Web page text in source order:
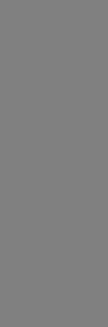
any other
may
use of the
AND
without
or
for a
basic unit,